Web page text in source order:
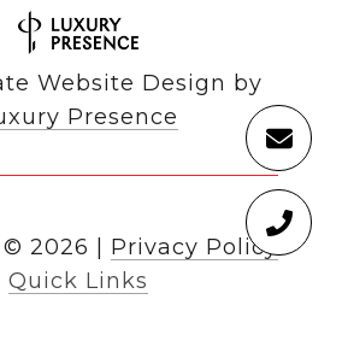
Website Design by
Presence
© 2026
Privacy Policy
Quick Links